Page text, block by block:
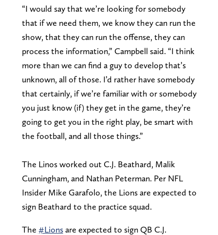
“I would say that we’re looking for somebody
that if we need them, we know they can run the
show, that they can run the offense, they can
process the information,” Campbell said. “I think
more than we can find a guy to develop that’s
unknown, all of those. I’d rather have somebody
that certainly, if we’re familiar with or somebody
you just know (if) they get in the game, they’re
going to get you in the right play, be smart with
the football, and all those things.”
The Linos worked out C.J. Beathard, Malik
Cunningham, and Nathan Peterman. Per NFL
Insider Mike Garafolo, the Lions are expected to
sign Beathard to the practice squad.
The #Lionsare expected to sign QB C.J.